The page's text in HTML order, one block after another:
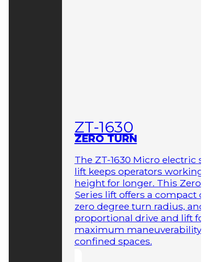
ZT-1630
ZERO TURN
The ZT-1630 Micro electric
lift keeps operators working at
height for longer. This Zero-
Series lift offers a compact
zero degree turn radius, and
proportional drive and lift for
maximum maneuverability in
confined spaces.